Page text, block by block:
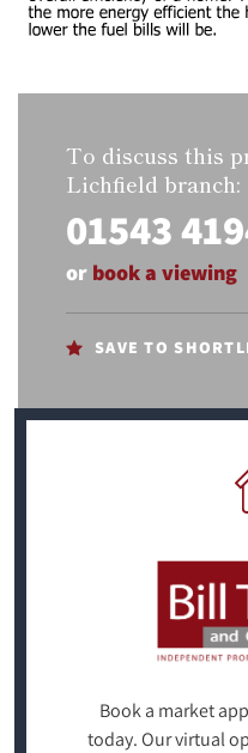
To discuss this
Lichfield branch:
01543
or book a viewing
SAVE TO
Book a market
today. Our virtual